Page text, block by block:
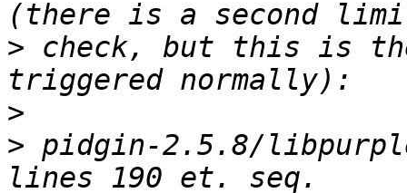
> check, but this is
>
> pidgin-2.5.8/